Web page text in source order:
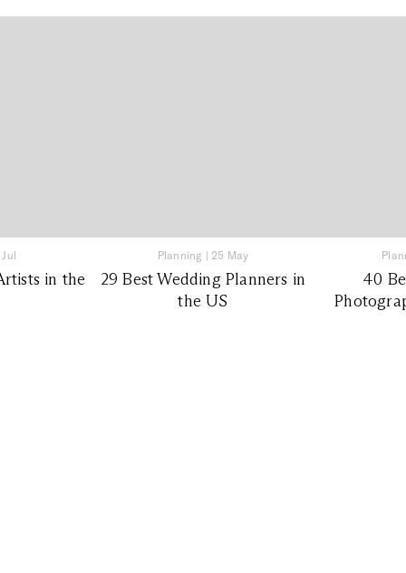
in the
Planning | 25 May
29 Best Wedding Planners in
the US
40